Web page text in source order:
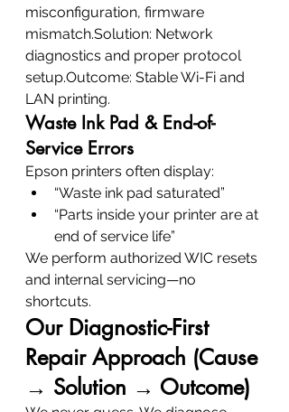
misconfiguration, firmware
mismatch.Solution: Network
diagnostics and proper protocol
setup.Outcome: Stable Wi-Fi and
LAN printing.
Waste Ink Pad & End-of-
Service Errors
Epson printers often display:
“Waste ink pad saturated”
“Parts inside your printer are at
end of service life”
We perform authorized WIC resets
and internal servicing—no
shortcuts.
Our Diagnostic-First
Repair Approach (Cause
→ Solution → Outcome)